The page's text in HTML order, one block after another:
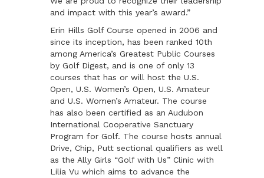
and impact with this year’s award.”
Erin Hills Golf Course opened in 2006 and
since its inception, has been ranked 10th
among America’s Greatest Public Courses
by Golf Digest, and is one of only 13
courses that has or will host the U.S.
Open, U.S. Women’s Open, U.S. Amateur
and U.S. Women’s Amateur. The course
has also been certified as an Audubon
International Cooperative Sanctuary
Program for Golf. The course hosts annual
Drive, Chip, Putt sectional qualifiers as well
as the Ally Girls “Golf with Us” Clinic with
Lilia Vu which aims to advance the